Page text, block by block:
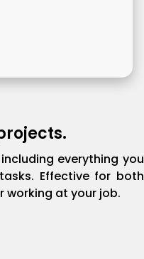
everything you
Effective for both
working at your job.